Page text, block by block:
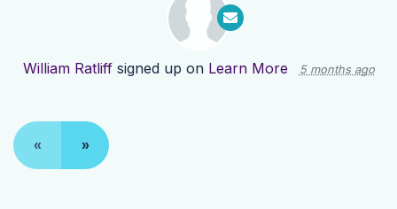
William Ratliffsigned up on Learn More 5 months ago
« »